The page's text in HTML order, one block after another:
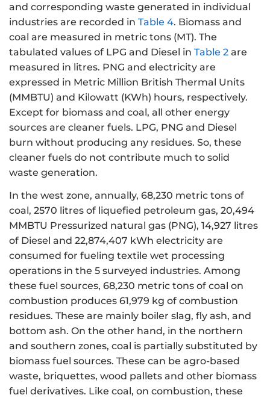
and corresponding waste generated in individual
industries are recorded in Table 4. Biomass and
coal are measured in metric tons (MT). The
tabulated values of LPG and Diesel in Table 2 are
measured in litres. PNG and electricity are
expressed in Metric Million British Thermal Units
(MMBTU) and Kilowatt (KWh) hours, respectively.
Except for biomass and coal, all other energy
sources are cleaner fuels. LPG, PNG and Diesel
burn without producing any residues. So, these
cleaner fuels do not contribute much to solid
waste generation.
In the west zone, annually, 68,230 metric tons of
coal, 2570 litres of liquefied petroleum gas, 20,494
MMBTU Pressurized natural gas (PNG), 14,927 litres
of Diesel and 22,874,407 kWh electricity are
consumed for fueling textile wet processing
operations in the 5 surveyed industries. Among
these fuel sources, 68,230 metric tons of coal on
combustion produces 61,979 kg of combustion
residues. These are mainly boiler slag, fly ash, and
bottom ash. On the other hand, in the northern
and southern zones, coal is partially substituted by
biomass fuel sources. These can be agro-based
waste, briquettes, wood pallets and other biomass
fuel derivatives. Like coal, on combustion, these